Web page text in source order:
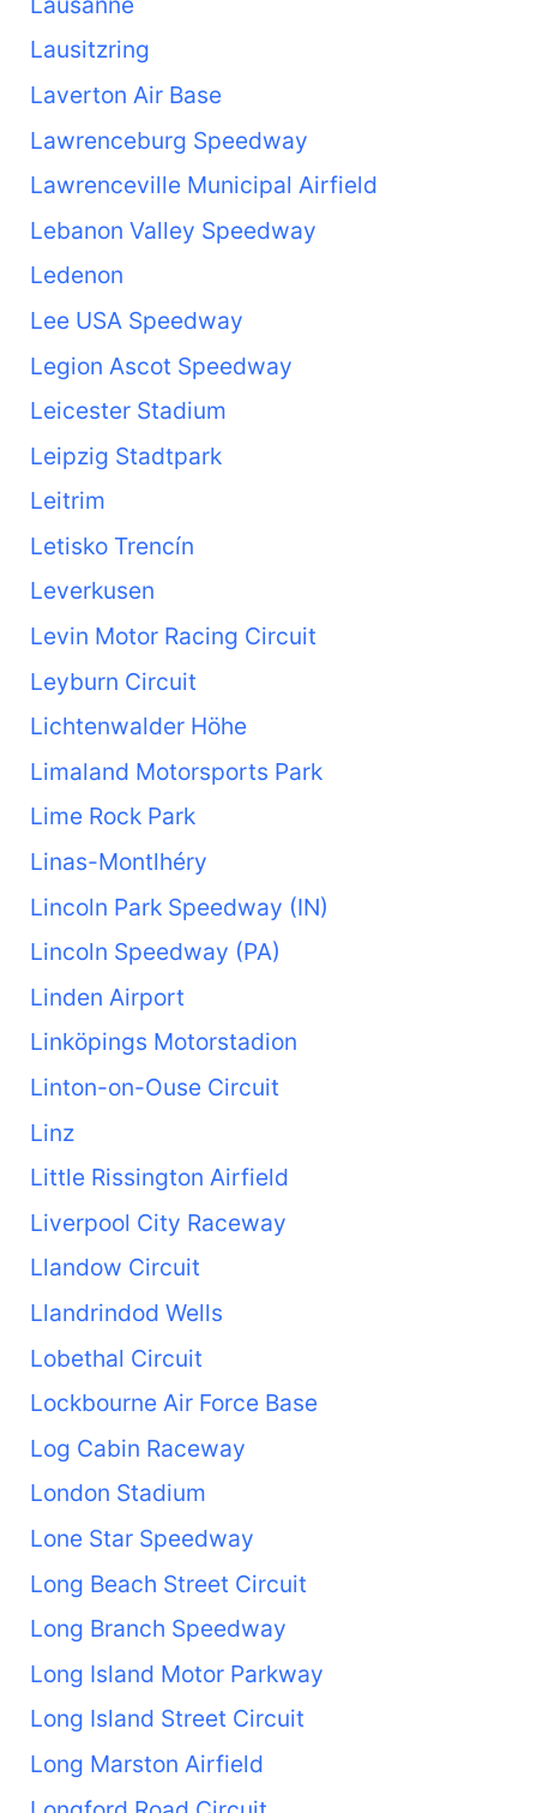
Lausitzring
Laverton Air Base
Lawrenceburg Speedway
Lawrenceville Municipal Airfield
Lebanon Valley Speedway
Ledenon
Lee USA Speedway
Legion Ascot Speedway
Leicester Stadium
Leipzig Stadtpark
Leitrim
Letisko Trencín
Leverkusen
Levin Motor Racing Circuit
Leyburn Circuit
Lichtenwalder Höhe
Limaland Motorsports Park
Lime Rock Park
Linas-Montlhéry
Lincoln Park Speedway (IN)
Lincoln Speedway (PA)
Linden Airport
Linköpings Motorstadion
Linton-on-Ouse Circuit
Linz
Little Rissington Airfield
Liverpool City Raceway
Llandow Circuit
Llandrindod Wells
Lobethal Circuit
Lockbourne Air Force Base
Log Cabin Raceway
London Stadium
Lone Star Speedway
Long Beach Street Circuit
Long Branch Speedway
Long Island Motor Parkway
Long Island Street Circuit
Long Marston Airfield